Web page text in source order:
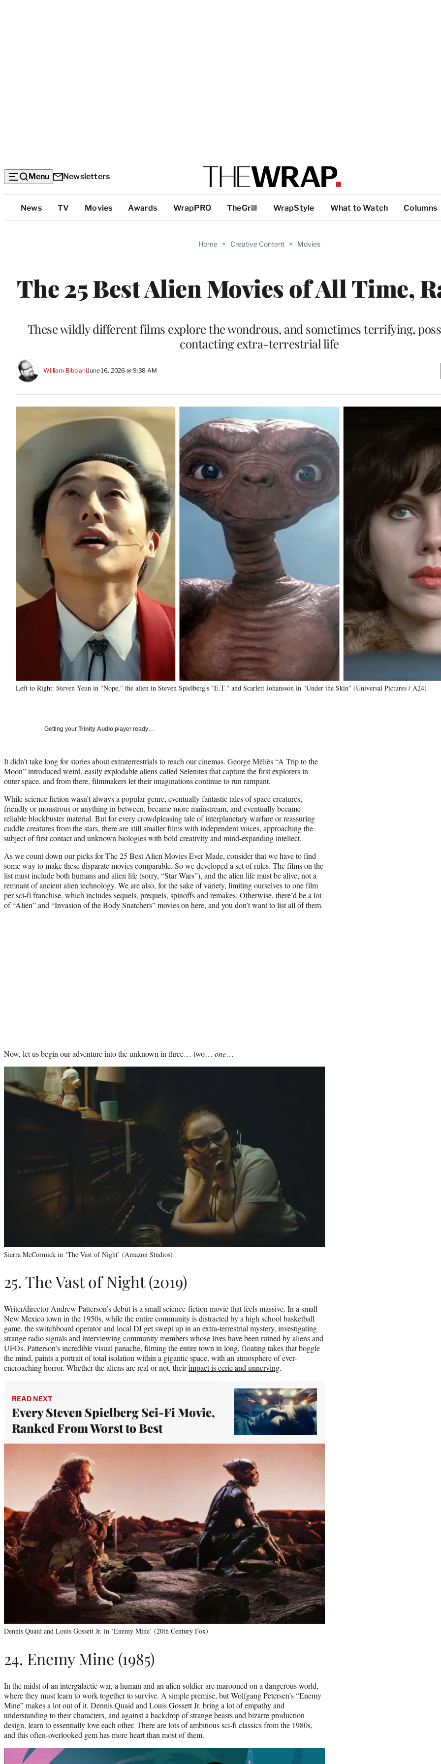
Menu Newsletters
Top
Categories
News TV Movies Awards WrapPRO TheGrill WrapStyle What to Watch Columns
Home > Creative Content > Movies
The 25 Best Alien Movies of All Time,
These wildly different films explore the wondrous, and sometimes terrifying,
contacting extra-terrestrial life
William BibbianiJune 16, 2026 @ 9:38 AM
Left to Right: Steven Yeun in "Nope," the alien in Steven Spielberg's "E.T." and Scarlett Johansson in "Under the Skin" (Universal Pictures / A24)
Getting your Trinity Audio player ready…
It didn’t take long for stories about extraterrestrials to reach our cinemas. George Méliès “A Trip to the
Moon” introduced weird, easily explodable aliens called Selenites that capture the first explorers in
outer space, and from there, filmmakers let their imaginations continue to run rampant.
While science fiction wasn’t always a popular genre, eventually fantastic tales of space creatures,
friendly or monstrous or anything in between, became more mainstream, and eventually became
reliable blockbuster material. But for every crowdpleasing tale of interplanetary warfare or reassuring
cuddle creatures from the stars, there are still smaller films with independent voices, approaching the
subject of first contact and unknown biologies with bold creativity and mind-expanding intellect.
As we count down our picks for The 25 Best Alien Movies Ever Made, consider that we have to find
some way to make these disparate movies comparable. So we developed a set of rules. The films on the
list must include both humans and alien life (sorry, “Star Wars”), and the alien life must be alive, not a
remnant of ancient alien technology. We are also, for the sake of variety, limiting ourselves to one film
per sci-fi franchise, which includes sequels, prequels, spinoffs and remakes. Otherwise, there’d be a lot
of “Alien” and “Invasion of the Body Snatchers” movies on here, and you don’t want to list all of them.
Now, let us begin our adventure into the unknown in three… two… one…
Sierra McCormick in ‘The Vast of Night’ (Amazon Studios)
25. The Vast of Night (2019)
Writer/director Andrew Patterson’s debut is a small science-fiction movie that feels massive. In a small
New Mexico town in the 1950s, while the entire community is distracted by a high school basketball
game, the switchboard operator and local DJ get swept up in an extra-terrestrial mystery, investigating
strange radio signals and interviewing community members whose lives have been ruined by aliens and
UFOs. Patterson’s incredible visual panache, filming the entire town in long, floating takes that boggle
the mind, paints a portrait of total isolation within a gigantic space, with an atmosphere of ever-
encroaching horror. Whether the aliens are real or not, theirimpact is eerie and unnerving.
READ NEXT
Every Steven Spielberg Sci-Fi Movie,
Ranked From Worst to Best
Dennis Quaid and Louis Gossett Jr. in ‘Enemy Mine’ (20th Century Fox)
24. Enemy Mine (1985)
In the midst of an intergalactic war, a human and an alien soldier are marooned on a dangerous world,
where they must learn to work together to survive. A simple premise, but Wolfgang Petersen’s “Enemy
Mine” makes a lot out of it. Dennis Quaid and Louis Gossett Jr. bring a lot of empathy and
understanding to their characters, and against a backdrop of strange beasts and bizarre production
design, learn to essentially love each other. There are lots of ambitious sci-fi classics from the 1980s,
and this often-overlooked gem has more heart than most of them.